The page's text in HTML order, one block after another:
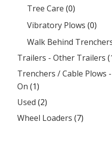
Tree Care (0)
Vibratory Plows (0)
Walk Behind
Trailers - Other Trailers
Trenchers / Cable Plows
On (1)
Used (2)
Wheel Loaders (7)